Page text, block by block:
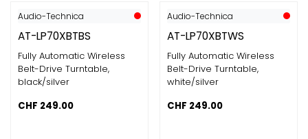
Audio-Technica
AT-LP70XBTBS
Fully Automatic Wireless
Belt-Drive Turntable,
black/silver
CHF 249.00
Audio-Technica
AT-LP70XBTWS
Fully Automatic Wireless
Belt-Drive Turntable,
white/silver
CHF 249.00